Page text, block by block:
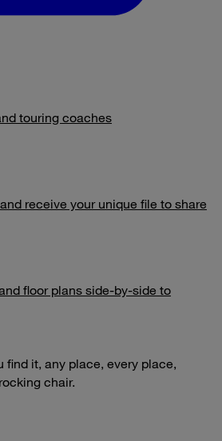
touring coaches
receive your unique file to share
floor plans side-by-side to
find it, any place, every place,
chair.